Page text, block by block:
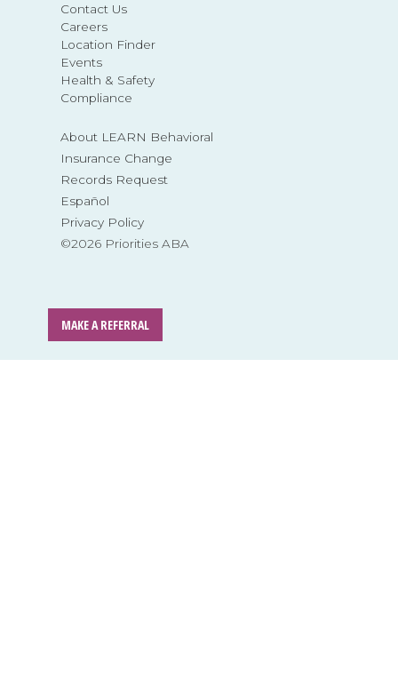
Contact Us
Careers
Location Finder
Events
Health & Safety
Compliance
About LEARN Behavioral
Insurance Change
Records Request
Español
Privacy Policy
©2026 Priorities ABA
MAKE A REFERRAL